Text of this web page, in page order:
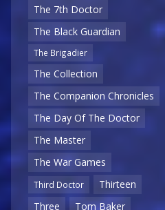
The 7th Doctor
The Black Guardian
The Brigadier
The Collection
The Companion Chronicles
The Day Of The Doctor
The Master
The War Games
Third Doctor
Thirteen
Three
Tom Baker